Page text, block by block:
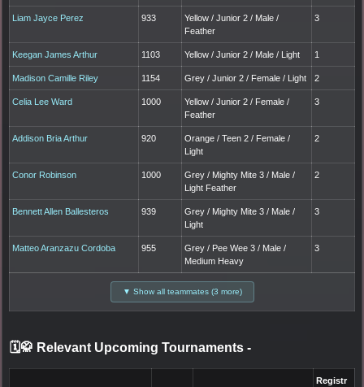
Liam Jayce Perez 933
Yellow / Junior 2 / Male /
Feather
3
Keegan James Arthur 1103 Yellow / Junior 2 / Male / Light 1
Madison Camille Riley 1154 Grey / Junior 2 / Female / Light 2
Celia Lee Ward 1000
Yellow / Junior 2 / Female /
Feather
3
Addison Bria Arthur 920
Orange / Teen 2 / Female /
Light
2
Conor Robinson 1000
Grey / Mighty Mite 3 / Male /
Light Feather
2
Bennett Allen Ballesteros 939
Grey / Mighty Mite 3 / Male /
Light
3
Matteo Aranzazu Cordoba 955
Grey / Pee Wee 3 / Male /
Medium Heavy
3
▼ Show all teammates (3 more)
🗓️🥋 Relevant Upcoming Tournaments -
Registr